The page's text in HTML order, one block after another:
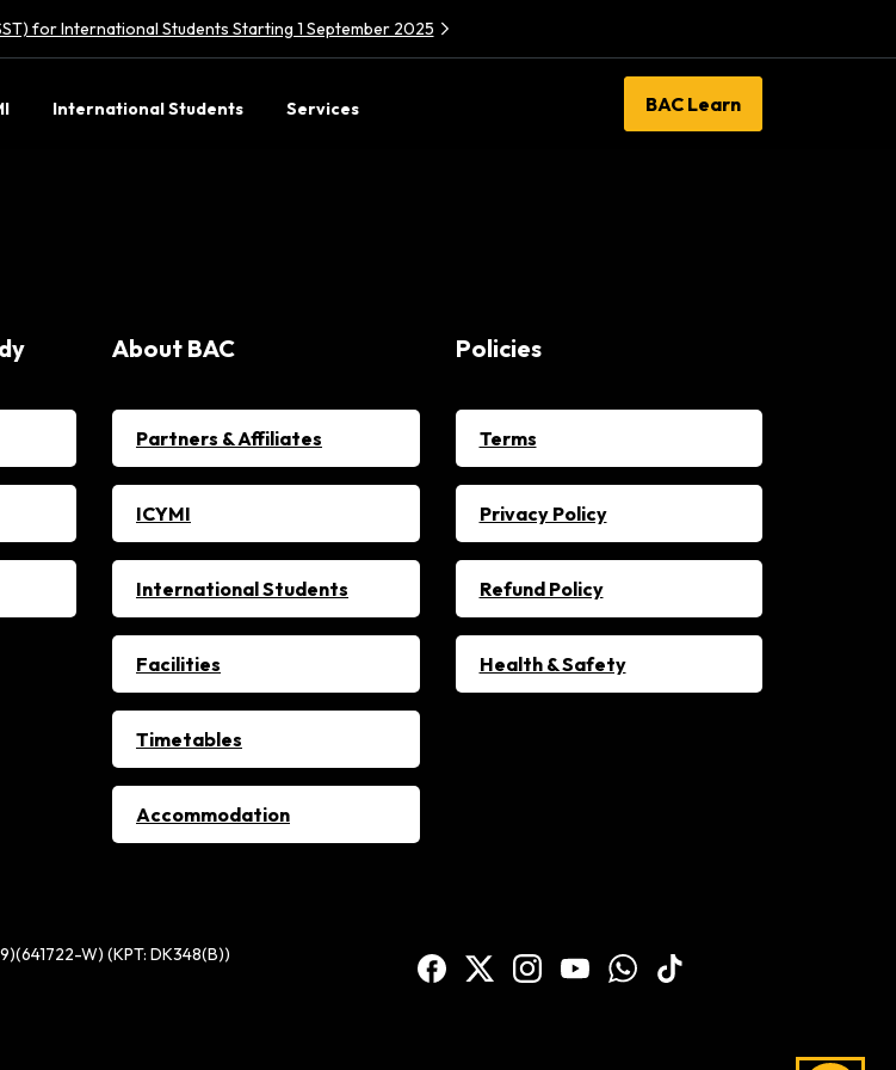
for International Students Starting 1 September 2025
International Students Services BAC Learn
About BAC
Partners & Affiliates
ICYMI
International Students
Facilities
Timetables
Accommodation
Policies
Terms
Privacy Policy
Refund Policy
Health & Safety
W) (KPT: DK348(B))